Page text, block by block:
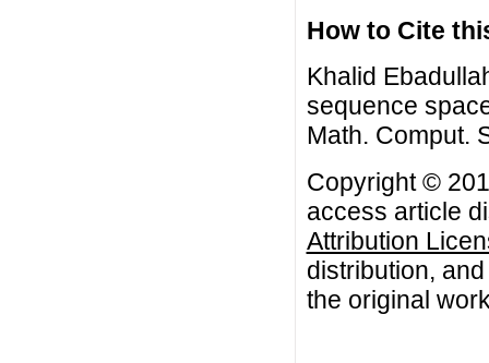
How to Cite
Khalid
sequence
Math. Comput.
Copyright ©
access article
Attribution
distribution,
the original